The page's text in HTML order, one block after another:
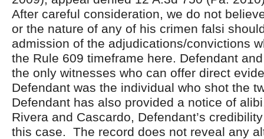
After careful consideration, we do not
or the nature of any of his crimen falsi
admission of the adjudications/convictions
the Rule 609 timeframe here. Defendant
the only witnesses who can offer direct
Defendant was the individual who shot the
Defendant has also provided a notice of
Rivera and Cascardo, Defendant’s
this case. The record does not reveal any